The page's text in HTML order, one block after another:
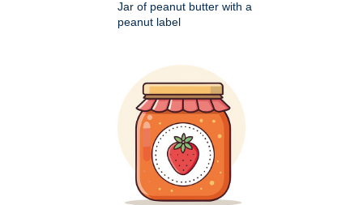
Jar of peanut butter with a
peanut label